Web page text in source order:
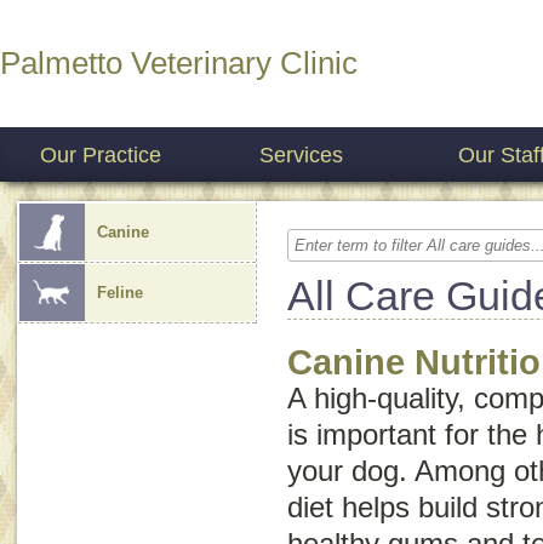
Palmetto Veterinary Clinic
Our Practice Services Our
Canine
Feline All Care
Canine
A high-quality,
is important for the
your dog. Among
diet helps build